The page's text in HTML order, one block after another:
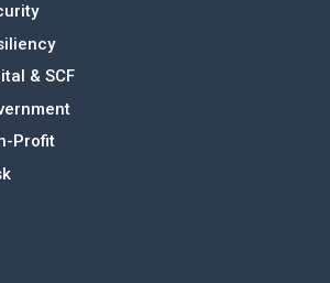
& SCF
Profit